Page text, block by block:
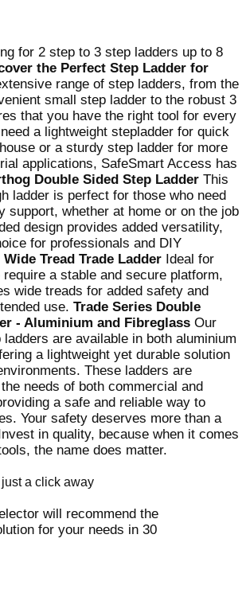
for 2 step to 3 step ladders up to 8
the Perfect Step Ladder for
range of step ladders, from the
small step ladder to the robust 3
that you have the right tool for every
a lightweight stepladder for quick
or a sturdy step ladder for more
applications, SafeSmart Access has
Double Sided Step Ladder This
ladder is perfect for those who need
support, whether at home or on the job
design provides added versatility,
for professionals and DIY
Wide Tread Trade Ladder Ideal for
a stable and secure platform,
wide treads for added safety and
use. Trade Series Double
- Aluminium and Fibreglass Our
are available in both aluminium
a lightweight yet durable solution
These ladders are
needs of both commercial and
a safe and reliable way to
Your safety deserves more than a
in quality, because when it comes
the name does matter.
a click away
will recommend the
for your needs in 30